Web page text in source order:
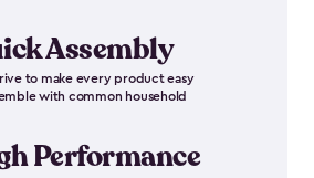
Assembly
to make every product easy
with common household
Performance